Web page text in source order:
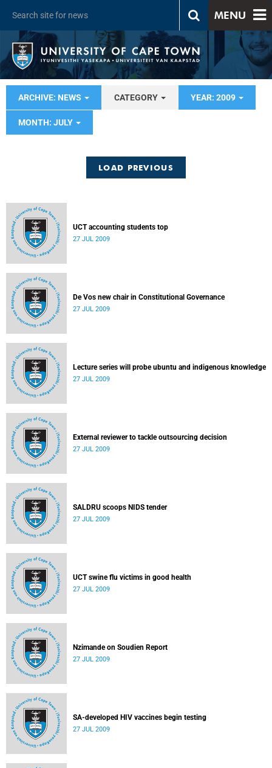
MENU
ARCHIVE: NEWS CATEGORY YEAR: 2009
MONTH: JULY
LOAD PREVIOUS
UCT accounting students top
27 JUL 2009
De Vos new chair in Constitutional Governance
27 JUL 2009
Lecture series will probe ubuntu and indigenous knowledge
27 JUL 2009
External reviewer to tackle outsourcing decision
27 JUL 2009
SALDRU scoops NIDS tender
27 JUL 2009
UCT swine flu victims in good health
27 JUL 2009
Nzimande on Soudien Report
27 JUL 2009
SA-developed HIV vaccines begin testing
27 JUL 2009